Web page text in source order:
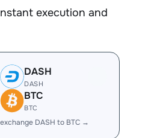
execution and
DASH
DASH
BTC
BTC
exchange DASH to BTC →